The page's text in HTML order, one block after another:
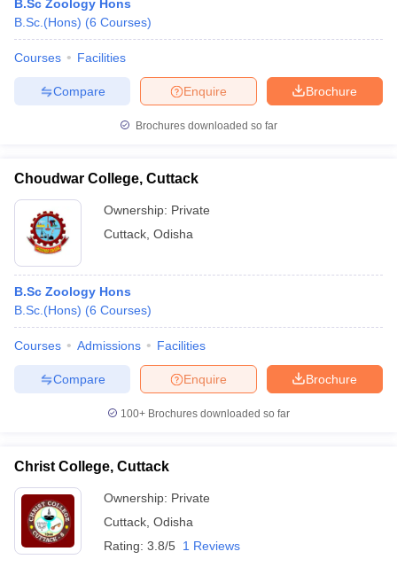
B.Sc Zoology Hons
B.Sc.(Hons) (6 Courses)
Courses Facilities
Brochure
Enquire
Compare
Brochures downloaded so far
Choudwar College, Cuttack
Ownership: Private
Cuttack Odisha
B.Sc Zoology Hons
B.Sc.(Hons) (6 Courses)
Courses Admissions Facilities
Brochure
Enquire
Compare
100+ Brochures downloaded so far
Christ College, Cuttack
Ownership: Private
Cuttack Odisha
Rating: 3.8/5 1 Reviews